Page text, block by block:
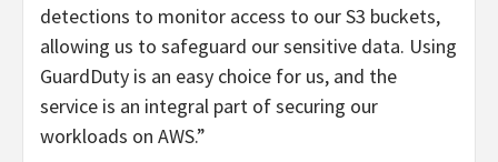
detections to monitor access to our S3 buckets,
allowing us to safeguard our sensitive data. Using
GuardDuty is an easy choice for us, and the
service is an integral part of securing our
workloads on AWS.”